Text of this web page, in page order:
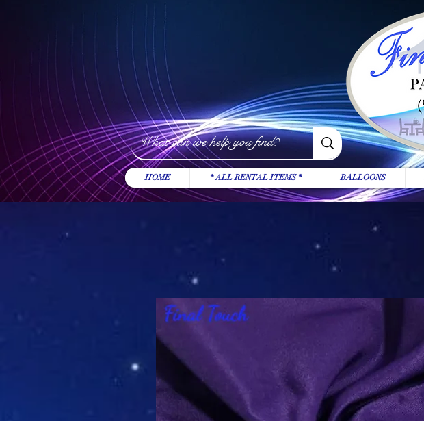
HOME * ALL RENTAL ITEMS * BALLOONS